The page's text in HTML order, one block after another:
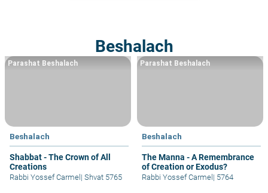
Beshalach
Beshalach
Shabbat - The Crown of All
Creations
Parashat Beshalach
Rabbi Yossef Carmel | Shvat 5765
Beshalach
The Manna - A Remembrance
of Creation or Exodus?
Parashat Beshalach
Rabbi Yossef Carmel | 5764